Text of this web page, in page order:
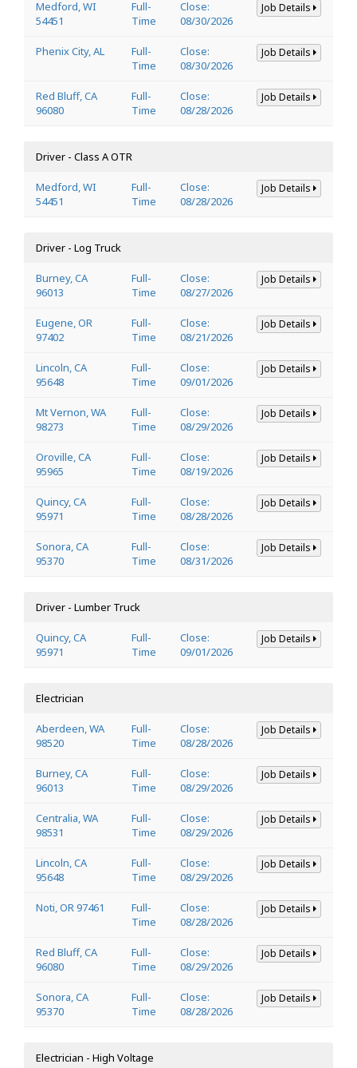
Medford, WI
54451
Full-
Time
Close:
08/30/2026
Job Details
Phenix City, AL
Full-
Time
Close:
08/30/2026
Job Details
Red Bluff, CA
96080
Full-
Time
Close:
08/28/2026
Job Details
Driver - Class A OTR
Medford, WI
54451
Full-
Time
Close:
08/28/2026
Job Details
Driver - Log Truck
Burney, CA
96013
Full-
Time
Close:
08/27/2026
Job Details
Eugene, OR
97402
Full-
Time
Close:
08/21/2026
Job Details
Lincoln, CA
95648
Full-
Time
Close:
09/01/2026
Job Details
Mt Vernon, WA
98273
Full-
Time
Close:
08/29/2026
Job Details
Oroville, CA
95965
Full-
Time
Close:
08/19/2026
Job Details
Quincy, CA
95971
Full-
Time
Close:
08/28/2026
Job Details
Sonora, CA
95370
Full-
Time
Close:
08/31/2026
Job Details
Driver - Lumber Truck
Quincy, CA
95971
Full-
Time
Close:
09/01/2026
Job Details
Electrician
Aberdeen, WA
98520
Full-
Time
Close:
08/28/2026
Job Details
Burney, CA
96013
Full-
Time
Close:
08/29/2026
Job Details
Centralia, WA
98531
Full-
Time
Close:
08/29/2026
Job Details
Lincoln, CA
95648
Full-
Time
Close:
08/29/2026
Job Details
Noti, OR 97461
Full-
Time
Close:
08/28/2026
Job Details
Red Bluff, CA
96080
Full-
Time
Close:
08/29/2026
Job Details
Sonora, CA
95370
Full-
Time
Close:
08/28/2026
Job Details
Electrician - High Voltage